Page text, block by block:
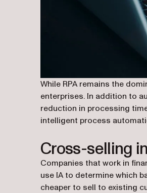
While RPA remains the
enterprises. In addition to
reduction in processing
intelligent process
Cross-selling
Companies that work in
use IA to determine which
cheaper to sell to existing